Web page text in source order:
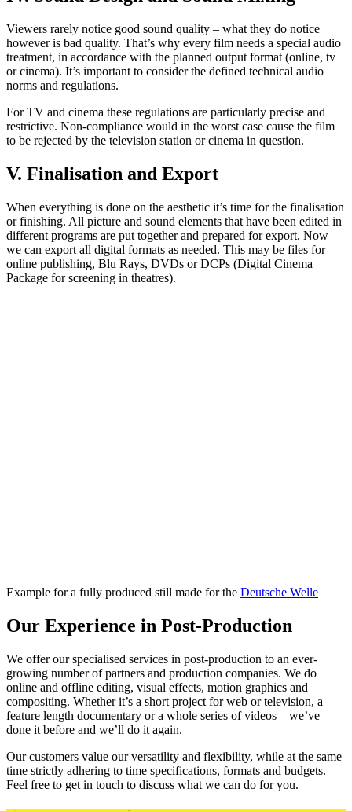
Viewers rarely notice good sound quality – what they do notice
however is bad quality. That’s why every film needs a special audio
treatment, in accordance with the planned output format (online, tv
or cinema). It’s important to consider the defined technical audio
norms and regulations.
For TV and cinema these regulations are particularly precise and
restrictive. Non-compliance would in the worst case cause the film
to be rejected by the television station or cinema in question.
V. Finalisation and Export
When everything is done on the aesthetic it’s time for the finalisation
or finishing. All picture and sound elements that have been edited in
different programs are put together and prepared for export. Now
we can export all digital formats as needed. This may be files for
online publishing, Blu Rays, DVDs or DCPs (Digital Cinema
Package for screening in theatres).
Example for a fully produced still made for the Deutsche Welle
Our Experience in Post-Production
We offer our specialised services in post-production to an ever-
growing number of partners and production companies. We do
online and offline editing, visual effects, motion graphics and
compositing. Whether it’s a short project for web or television, a
feature length documentary or a whole series of videos – we’ve
done it before and we’ll do it again.
Our customers value our versatility and flexibility, while at the same
time strictly adhering to time specifications, formats and budgets.
Feel free to get in touch to discuss what we can do for you.